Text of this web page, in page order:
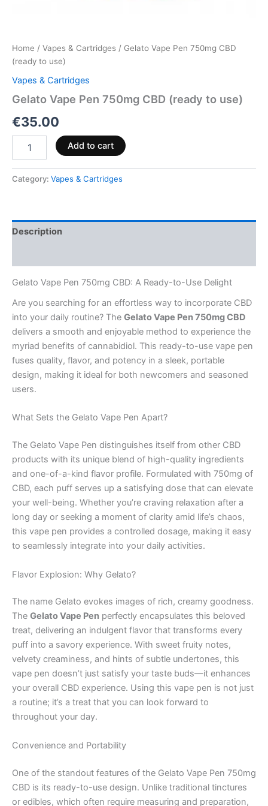
Home / Vapes & Cartridges / Gelato Vape Pen 750mg CBD
(ready to use)
Vapes & Cartridges
Gelato Vape Pen 750mg CBD (ready to use)
€35.00
Add to cart
Category: Vapes & Cartridges
Description
Gelato Vape Pen 750mg CBD: A Ready-to-Use Delight
Are you searching for an effortless way to incorporate CBD
into your daily routine? The Gelato Vape Pen 750mg CBD
delivers a smooth and enjoyable method to experience the
myriad benefits of cannabidiol. This ready-to-use vape pen
fuses quality, flavor, and potency in a sleek, portable
design, making it ideal for both newcomers and seasoned
users.
What Sets the Gelato Vape Pen Apart?
The Gelato Vape Pen distinguishes itself from other CBD
products with its unique blend of high-quality ingredients
and one-of-a-kind flavor profile. Formulated with 750mg of
CBD, each puff serves up a satisfying dose that can elevate
your well-being. Whether you’re craving relaxation after a
long day or seeking a moment of clarity amid life’s chaos,
this vape pen provides a controlled dosage, making it easy
to seamlessly integrate into your daily activities.
Flavor Explosion: Why Gelato?
The name Gelato evokes images of rich, creamy goodness.
The Gelato Vape Pen perfectly encapsulates this beloved
treat, delivering an indulgent flavor that transforms every
puff into a savory experience. With sweet fruity notes,
velvety creaminess, and hints of subtle undertones, this
vape pen doesn’t just satisfy your taste buds—it enhances
your overall CBD experience. Using this vape pen is not just
a routine; it’s a treat that you can look forward to
throughout your day.
Convenience and Portability
One of the standout features of the Gelato Vape Pen 750mg
CBD is its ready-to-use design. Unlike traditional tinctures
or edibles, which often require measuring and preparation,